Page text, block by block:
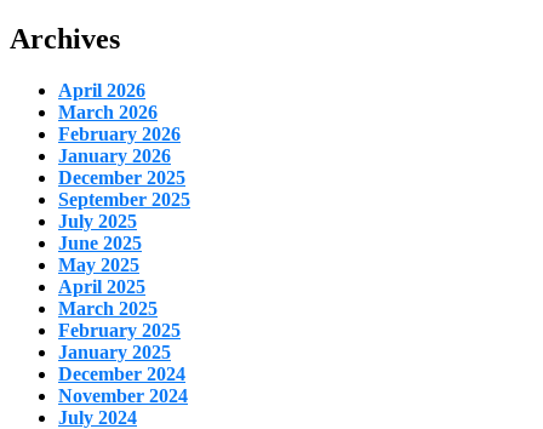
Archives
April 2026
March 2026
February 2026
January 2026
December 2025
September 2025
July 2025
June 2025
May 2025
April 2025
March 2025
February 2025
January 2025
December 2024
November 2024
July 2024